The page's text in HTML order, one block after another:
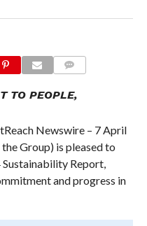
TO PEOPLE,
Newswire – 7 April
Group) is pleased to
Sustainability Report,
and progress in